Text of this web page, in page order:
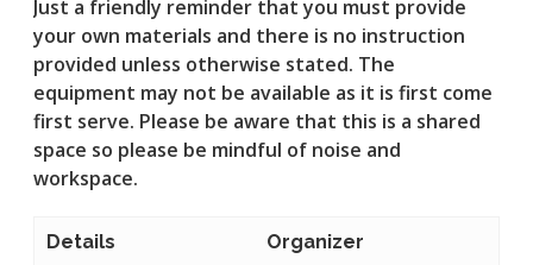
Just a friendly reminder that you must provide
your own materials and there is no instruction
provided unless otherwise stated. The
equipment may not be available as it is first come
first serve. Please be aware that this is a shared
space so please be mindful of noise and
workspace.
Details
Organizer